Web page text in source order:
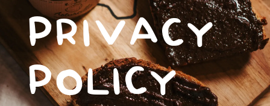
PRIVACY
POLICY